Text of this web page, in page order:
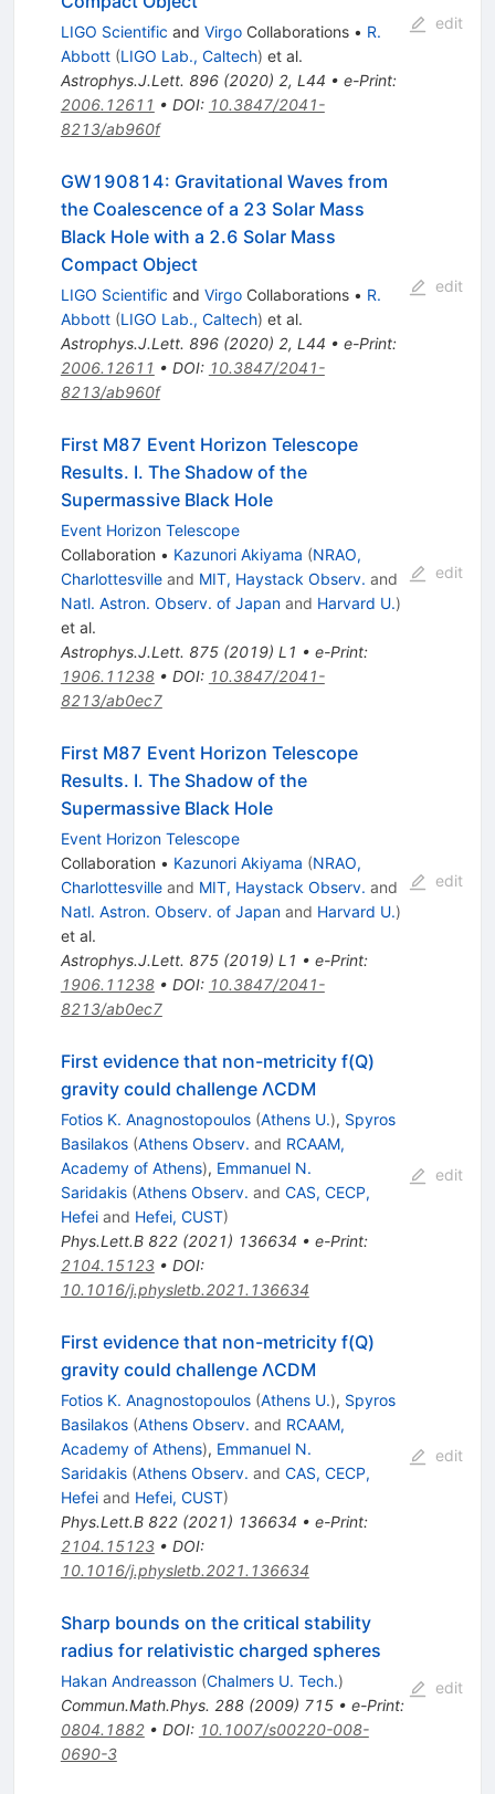
LIGO Scientific and VirgoCollaborations • R.
Abbott (LIGO Lab., Caltech) et al.
Astrophys.J.Lett. 896(2020) 2, L44 • e-Print:
2006.12611 • DOI: 10.3847/2041-
8213/ab960f
edit
GW190814: Gravitational Waves from
the Coalescence of a 23 Solar Mass
Black Hole with a 2.6 Solar Mass
Compact Object
LIGO Scientific and VirgoCollaborations • R.
Abbott (LIGO Lab., Caltech) et al.
Astrophys.J.Lett. 896(2020) 2, L44 • e-Print:
2006.12611 • DOI: 10.3847/2041-
8213/ab960f
edit
First M87 Event Horizon Telescope
Results. I. The Shadow of the
Supermassive Black Hole
Event Horizon Telescope
Collaboration • Kazunori Akiyama (NRAO,
Charlottesvilleand MIT, Haystack Observ. and
Natl. Astron. Observ. of Japanand Harvard U.)
et al.
Astrophys.J.Lett. 875(2019) L1 • e-Print:
1906.11238• DOI: 10.3847/2041-
8213/ab0ec7
edit
First M87 Event Horizon Telescope
Results. I. The Shadow of the
Supermassive Black Hole
Event Horizon Telescope
Collaboration • Kazunori Akiyama (NRAO,
Charlottesvilleand MIT, Haystack Observ. and
Natl. Astron. Observ. of Japanand Harvard U.)
et al.
Astrophys.J.Lett. 875(2019) L1 • e-Print:
1906.11238• DOI: 10.3847/2041-
8213/ab0ec7
edit
First evidence that non-metricity f(Q)
gravity could challenge ΛCDM
Fotios K. Anagnostopoulos (Athens U.), Spyros
Basilakos (Athens Observ. and RCAAM,
Academy of Athens), Emmanuel N.
Saridakis (Athens Observ. and CAS, CECP,
Hefeiand Hefei, CUST)
Phys.Lett.B 822(2021) 136634 • e-Print:
2104.15123• DOI:
10.1016/j.physletb.2021.136634
edit
First evidence that non-metricity f(Q)
gravity could challenge ΛCDM
Fotios K. Anagnostopoulos (Athens U.), Spyros
Basilakos (Athens Observ. and RCAAM,
Academy of Athens), Emmanuel N.
Saridakis (Athens Observ. and CAS, CECP,
Hefeiand Hefei, CUST)
Phys.Lett.B 822(2021) 136634 • e-Print:
2104.15123• DOI:
10.1016/j.physletb.2021.136634
edit
Sharp bounds on the critical stability
radius for relativistic charged spheres
Hakan Andreasson (Chalmers U. Tech.)
Commun.Math.Phys. 288(2009) 715• e-Print:
0804.1882• DOI: 10.1007/s00220-008-
0690-3
edit